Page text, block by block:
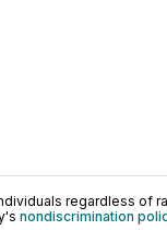
regardless of
nondiscrimination